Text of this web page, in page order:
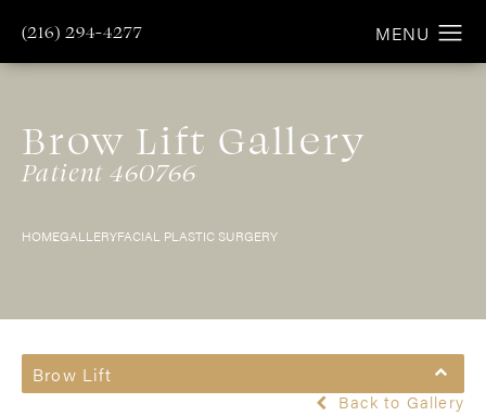
(216) 294-4277
Brow Lift Gallery
Patient 460766
HOMEGALLERYFACIAL PLASTIC SURGERY
Brow Lift
Back to Gallery